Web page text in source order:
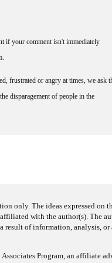
if your comment isn't immediately
frustrated or angry at times, we ask
disparagement of people in the
only. The ideas expressed on
with the author(s). The
result of information, analysis,
Program, an affiliate